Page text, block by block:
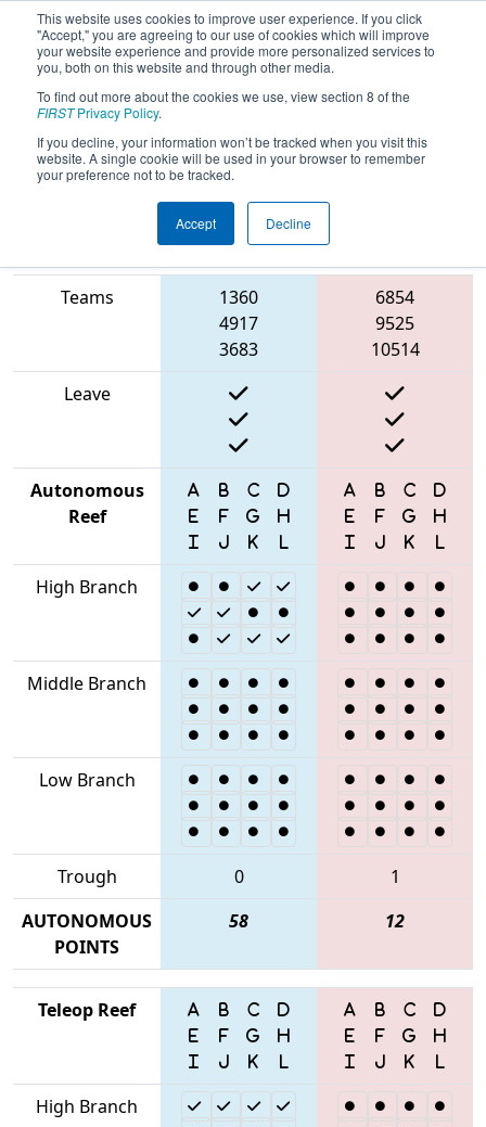
This website uses cookies to improve user experience. If you click
"Accept," you are agreeing to our use of cookies which will improve
your website experience and provide more personalized services to
you, both on this website and through other media.
To find out more about the cookies we use, view section 8 of the
FIRSTPrivacy Policy.
If you decline, your information won’t be tracked when you visit this
website. A single cookie will be used in your browser to remember
your preference not to be tracked.
Accept Decline
2025Qualification Match 52 - ONT
District University of Waterloo Event
Blue Alliance
Teams
1360
4917
3683
6854
9525
10514
Leave
Autonomous
Reef
High Branch
Middle Branch
Low Branch
Trough 0
1
AUTONOMOUS
POINTS
58 12
Teleop Reef
High Branch